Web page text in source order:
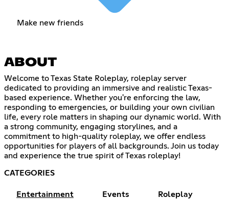
Make new friends
ABOUT
Welcome to Texas State Roleplay, roleplay server
dedicated to providing an immersive and realistic Texas-
based experience. Whether you're enforcing the law,
responding to emergencies, or building your own civilian
life, every role matters in shaping our dynamic world. With
a strong community, engaging storylines, and a
commitment to high-quality roleplay, we offer endless
opportunities for players of all backgrounds. Join us today
and experience the true spirit of Texas roleplay!
CATEGORIES
Entertainment Events Roleplay